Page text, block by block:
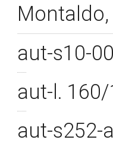
aut-s10-
aut-l.
aut-s252-